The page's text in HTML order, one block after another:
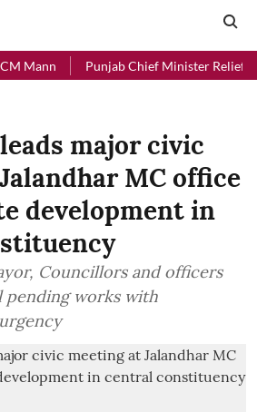
Punjab Chief Minister Relief Fund
major civic
MC office
development in
Councillors and officers
pending works with